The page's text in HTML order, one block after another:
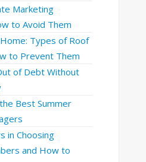
Marketing
to Avoid Them
Types of Roof
to Prevent Them
of Debt Without
Best Summer
in Choosing
and How to